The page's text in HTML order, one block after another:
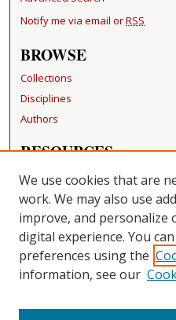
Notify me via email orRSS
BROWSE
Collections
Disciplines
Authors
RESOURCES
FAQ
Becker Medical Library
LINKS
Washington University Open
CONTACT US
Repository Manager
We use cookies that are
work. We may also use
improve, and personalize
digital experience. You
preferences using the
information, see our